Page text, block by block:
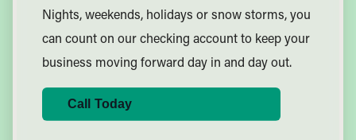
Nights, weekends, holidays or snow storms, you
can count on our checking account to keep your
business moving forward day in and day out.
Call Today